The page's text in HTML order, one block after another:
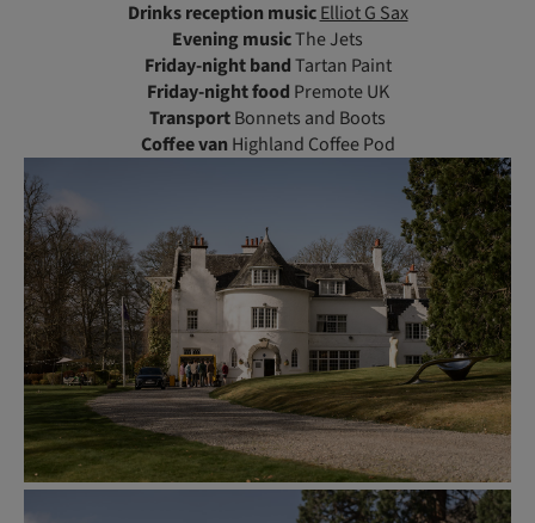
Drinks reception music Elliot G Sax
Evening musicThe Jets
Friday-night bandTartan Paint
Friday-night food Premote UK
TransportBonnets and Boots
Coffee van Highland Coffee Pod